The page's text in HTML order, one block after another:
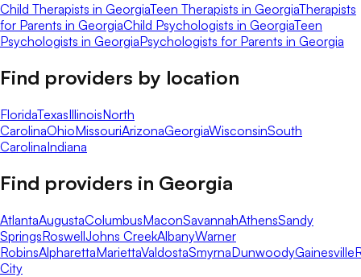
Child Therapists in GeorgiaTeen Therapists in GeorgiaTherapists
for Parents in GeorgiaChild Psychologists in GeorgiaTeen
Psychologists in GeorgiaPsychologists for Parents in Georgia
Find providers by location
FloridaTexasIllinoisNorth
CarolinaOhioMissouriArizonaGeorgiaWisconsinSouth
CarolinaIndiana
Find providers in Georgia
AtlantaAugustaColumbusMaconSavannahAthensSandy
SpringsRoswellJohns CreekAlbanyWarner
RobinsAlpharettaMariettaValdostaSmyrnaDunwoodyGainesville
City